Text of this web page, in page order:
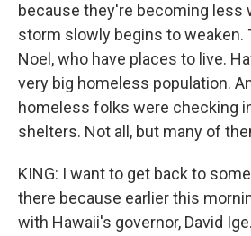
because they're becoming less
storm slowly begins to weaken.
Noel, who have places to live.
very big homeless population.
homeless folks were checking
shelters. Not all, but many of
KING: I want to get back to
there because earlier this
with Hawaii's governor, David